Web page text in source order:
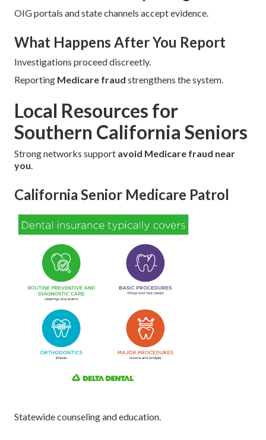
OIG portals and state channels accept evidence.
What Happens After You Report
Investigations proceed discreetly.
Reporting Medicare fraud strengthens the system.
Local Resources for
Southern California Seniors
Strong networks support avoid Medicare fraud near
you.
California Senior Medicare Patrol
Statewide counseling and education.